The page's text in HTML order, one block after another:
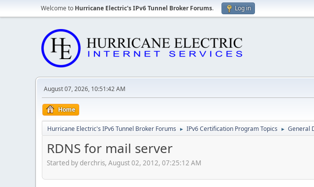
Welcome to Hurricane Electric's IPv6 Tunnel Broker Forums. Log in
August 07, 2026, 10:51:42 AM
Home
Hurricane Electric's IPv6 Tunnel Broker Forums ► IPv6 Certification Program Topics ► General
RDNS for mail server
Started by derchris, August 02, 2012, 07:25:12 AM